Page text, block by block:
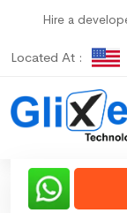
Hire a
Located At :